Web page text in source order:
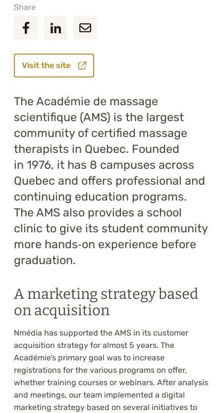
Share
Visit the site
The Académie de massage
scientifique (AMS) is the largest
community of certified massage
therapists in Quebec. Founded
in 1976, it has 8 campuses across
Quebec and offers professional and
continuing education programs.
The AMS also provides a school
clinic to give its student community
more hands‑on experience before
graduation.
A marketing strategy based
on acquisition
Nmédia has supported the AMS in its customer
acquisition strategy for almost 5 years. The
Académie’s primary goal was to increase
registrations for the various programs on offer,
whether training courses or webinars. After analysis
and meetings, our team implemented a digital
marketing strategy based on several initiatives to